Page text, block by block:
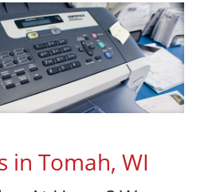
in Tomah, WI